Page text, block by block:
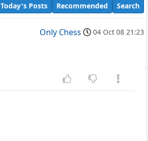
Today's Posts Recommended Search
Only Chess 04 Oct 08 21:23